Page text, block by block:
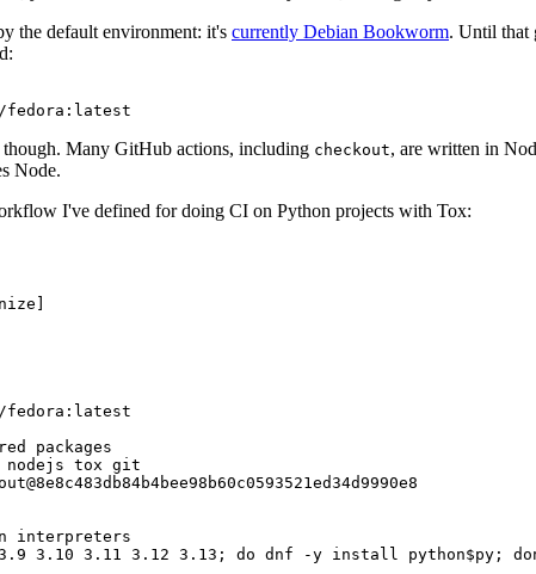
the default environment: it's currently Debian Bookworm. Until that
fedora:latest
Many GitHub actions, including checkout, are written in
Node.
I've defined for doing CI on Python projects with Tox:
]
fedora:latest
packages
tox git
interpreters
3.10 3.11 3.12 3.13; do dnf -y install python$py;